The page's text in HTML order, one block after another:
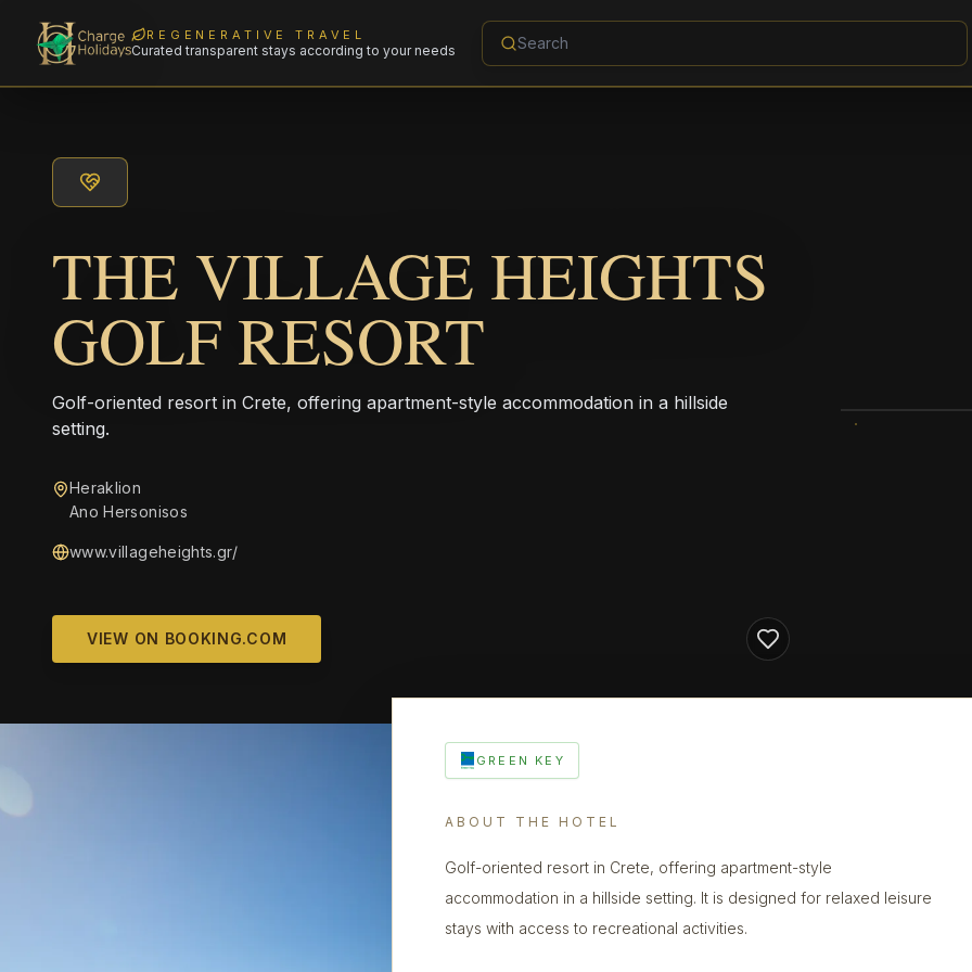
REGENERATIVE TRAVEL
Curated transparent stays according to your needs
THE VILLAGE HEIGHTS
GOLF RESORT
Golf-oriented resort in Crete, offering apartment-style accommodation in a hillside
setting.
Heraklion
Ano Hersonisos
www.villageheights.gr/
VIEW ON BOOKING.COM
GREEN KEY
ABOUT THE HOTEL
Golf-oriented resort in Crete, offering apartment-style
accommodation in a hillside setting. It is designed for relaxed leisure
stays with access to recreational activities.